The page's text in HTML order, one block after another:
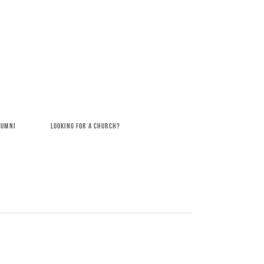
LOOKING FOR A CHURCH?